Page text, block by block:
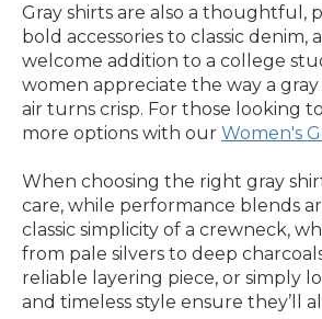
Gray shirts are also a thoughtful,
bold accessories to classic
welcome addition to a college
women appreciate the way a
air turns crisp. For those looking
more options with our Women's
When choosing the right gray
care, while performance blends
classic simplicity of a crewneck,
from pale silvers to deep
reliable layering piece, or simply
and timeless style ensure they’ll